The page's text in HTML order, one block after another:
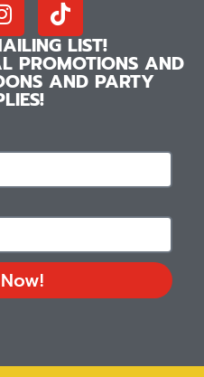
LIST!
PROMOTIONS AND
AND PARTY